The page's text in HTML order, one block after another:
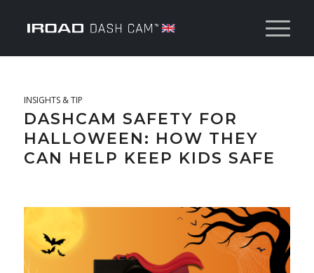
INSIGHTS & TIP
DASHCAM SAFETY FOR
HALLOWEEN: HOW THEY
CAN HELP KEEP KIDS SAFE